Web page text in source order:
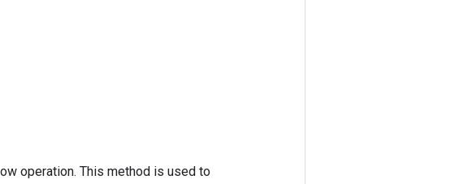
operation. This method is used to